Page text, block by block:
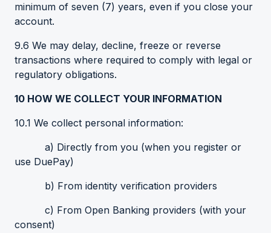
minimum of seven (7) years, even if you close your
account.
9.6 We may delay, decline, freeze or reverse
transactions where required to comply with legal or
regulatory obligations.
10 HOW WE COLLECT YOUR INFORMATION
10.1 We collect personal information:
a) Directly from you (when you register or
use DuePay)
b) From identity verification providers
c) From Open Banking providers (with your
consent)